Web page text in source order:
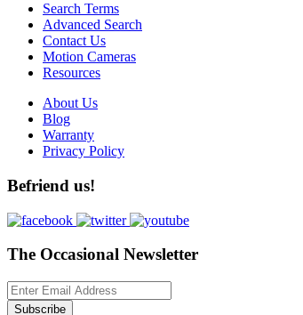
Search Terms
Advanced Search
Contact Us
Motion Cameras
Resources
About Us
Blog
Warranty
Privacy Policy
Befriend us!
The Occasional Newsletter
Subscribe